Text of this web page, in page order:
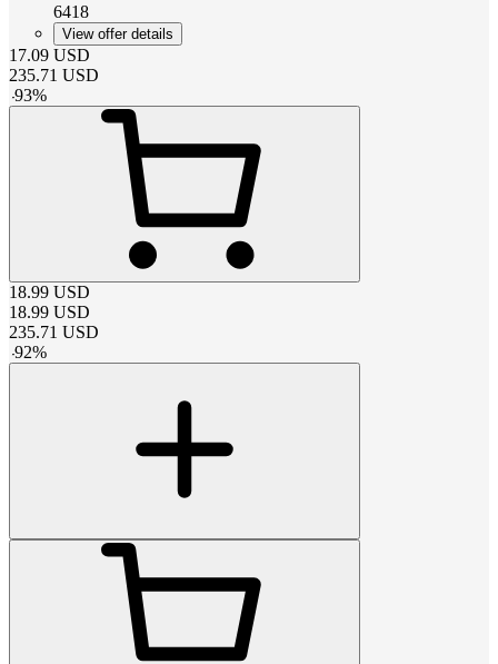
6418
View offer details
17.09 USD
235.71 USD
-93%
18.99 USD
18.99 USD
235.71 USD
-92%